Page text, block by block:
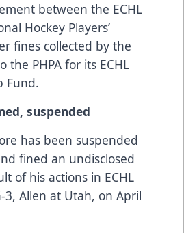
between the ECHL
Hockey Players’
fines collected by the
the PHPA for its ECHL
Fund.
suspended
has been suspended
fined an undisclosed
of his actions in ECHL
3, Allen at Utah, on April